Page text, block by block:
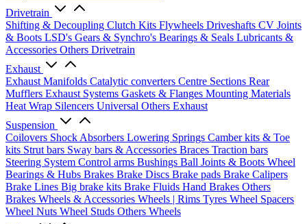
Drivetrain
Shifting & Decoupling Clutch Kits Flywheels Driveshafts CV Joints
& Boots LSD's Gears & Synchro's Bearings & Seals Lubricants &
Accessories Others Drivetrain
Exhaust
Exhaust Manifolds Catalytic converters Centre Sections Rear
Mufflers Exhaust Systems Gaskets & Flanges Mounting Materials
Heat Wrap Silencers Universal Others Exhaust
Suspension
Coilovers Shock Absorbers Lowering Springs Camber kits & Toe
kits Strut bars Sway bars & Accessories Braces Traction bars
Steering System Control arms Bushings Ball Joints & Boots Wheel
Bearings & Hubs Brakes Brake Discs Brake pads Brake Calipers
Brake Lines Big brake kits Brake Fluids Hand Brakes Others
Brakes Wheels & Accessories Wheels | Rims Tyres Wheel Spacers
Wheel Nuts Wheel Studs Others Wheels